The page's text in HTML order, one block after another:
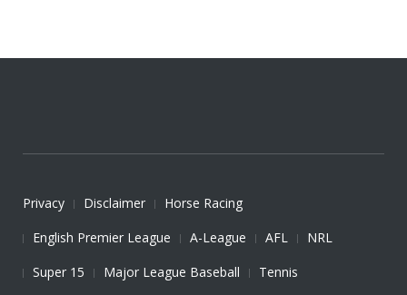
Privacy Disclaimer
Horse Racing
English Premier League
A-League AFL
NRL
Super 15
Major League Baseball
Tennis